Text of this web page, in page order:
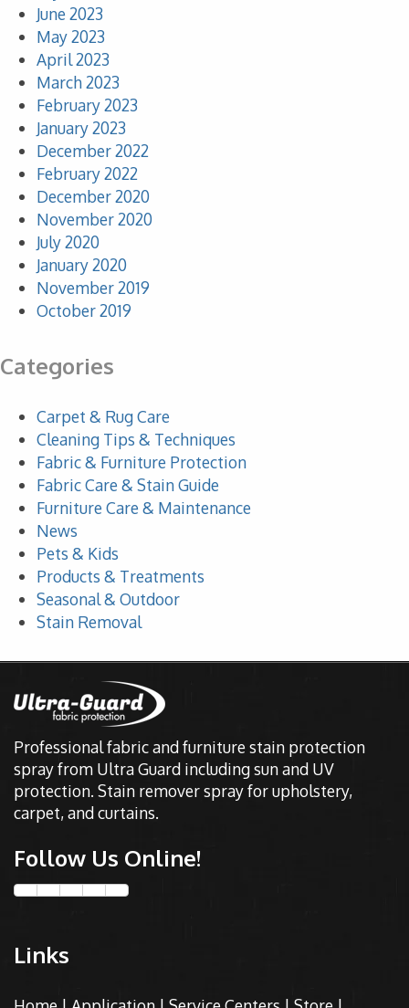
June 2023
May 2023
April 2023
March 2023
February 2023
January 2023
December 2022
February 2022
December 2020
November 2020
July 2020
January 2020
November 2019
October 2019
Categories
Carpet & Rug Care
Cleaning Tips & Techniques
Fabric & Furniture Protection
Fabric Care & Stain Guide
Furniture Care & Maintenance
News
Pets & Kids
Products & Treatments
Seasonal & Outdoor
Stain Removal
Professional fabric and furniture stain protection
spray from Ultra Guard including sun and UV
protection. Stain remover spray for upholstery,
carpet, and curtains.
Follow Us Online!
Links